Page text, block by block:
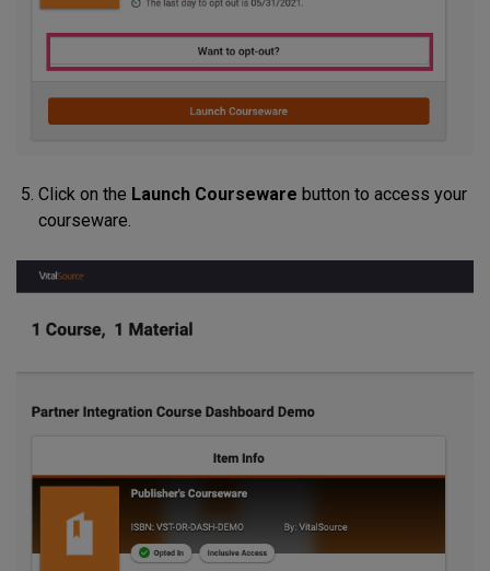
Click on the Launch Courseware button to access your
courseware.